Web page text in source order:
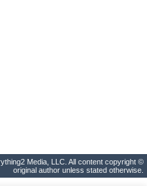
Media, LLC. All content copyright ©
original author unless stated otherwise.